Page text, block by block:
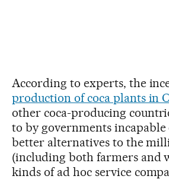
According to experts, the
production of coca plants in
other coca-producing
to by governments
better alternatives to the
(including both farmers and
kinds of ad hoc service